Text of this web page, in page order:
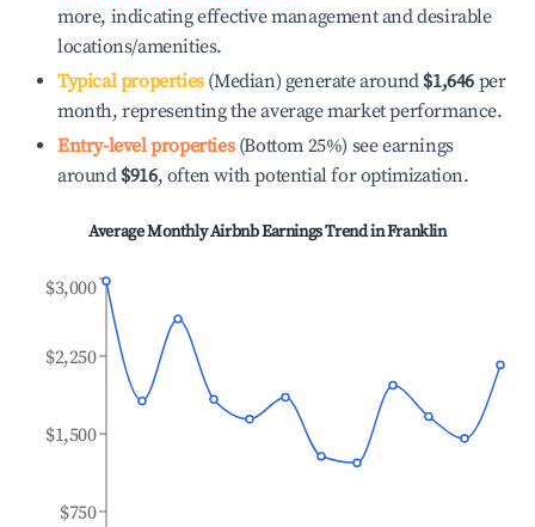
more, indicating effective management and desirable
locations/amenities.
Typical properties(Median) generate around $1,646 per
month, representing the average market performance.
Entry-level properties(Bottom 25%) see earnings
around $916, often with potential for optimization.
Average Monthly Airbnb Earnings Trend inFranklin
$750
$1,500
$2,250
$3,000